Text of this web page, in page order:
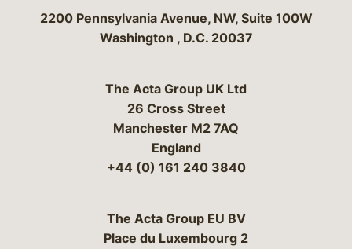
Bergeson & Campbell, P.C.
2200 Pennsylvania Avenue, NW, Suite 100W
Washington , D.C. 20037
The Acta Group UK Ltd
26 Cross Street
Manchester M2 7AQ
England
+44 (0) 161 240 3840
The Acta Group EU BV
Place du Luxembourg 2